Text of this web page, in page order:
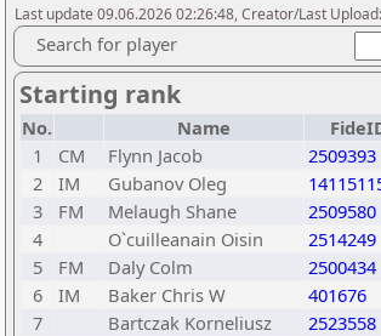
Last update 09.06.2026 02:26:48, Creator/Last
Search for player
Starting rank
No. Name
1
CM Flynn Jacob 2509393
2
IM Gubanov Oleg
3
FM Melaugh Shane 2509580
4
O`cuilleanain Oisin 2514249
5
FM Daly Colm 2500434
6
IM Baker Chris W 401676
7
Bartczak Korneliusz 2523558